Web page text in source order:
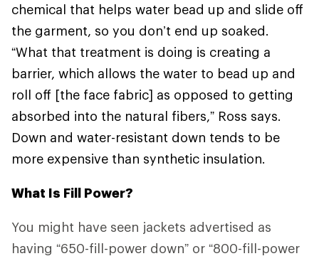
chemical that helps water bead up and slide off
the garment, so you don’t end up soaked.
“What that treatment is doing is creating a
barrier, which allows the water to bead up and
roll off [the face fabric] as opposed to getting
absorbed into the natural fibers,” Ross says.
Down and water-resistant down tends to be
more expensive than synthetic insulation.
What Is Fill Power?
You might have seen jackets advertised as
having “650-fill-power down” or “800-fill-power